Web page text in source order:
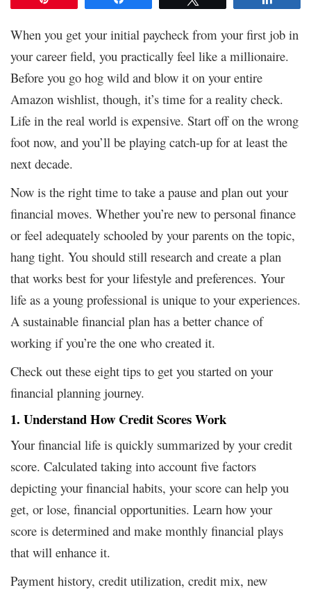
When you get your initial paycheck from your first job in
your career field, you practically feel like a millionaire.
Before you go hog wild and blow it on your entire
Amazon wishlist, though, it’s time for a reality check.
Life in the real world is expensive. Start off on the wrong
foot now, and you’ll be playing catch-up for at least the
next decade.
Now is the right time to take a pause and plan out your
financial moves. Whether you’re new to personal finance
or feel adequately schooled by your parents on the topic,
hang tight. You should still research and create a plan
that works best for your lifestyle and preferences. Your
life as a young professional is unique to your experiences.
A sustainable financial plan has a better chance of
working if you’re the one who created it.
Check out these eight tips to get you started on your
financial planning journey.
1. Understand How Credit Scores Work
Your financial life is quickly summarized by your credit
score. Calculated taking into account five factors
depicting your financial habits, your score can help you
get, or lose, financial opportunities. Learn how your
score is determined and make monthly financial plays
that will enhance it.
Payment history, credit utilization, credit mix, new